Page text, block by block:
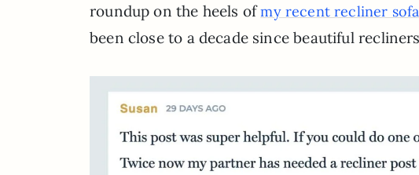
roundup on the heels ofmy recent recliner
been close to a decade since beautiful